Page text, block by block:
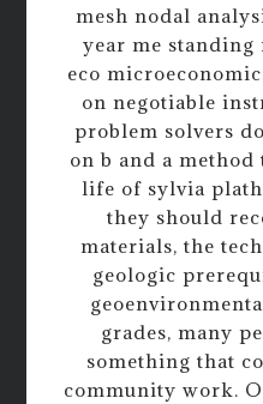
mesh nodal
year me
eco
on negotiable
problem solvers
on b and a
life of sylvia
they should
materials, the
geologic
grades, many
something that
community work.